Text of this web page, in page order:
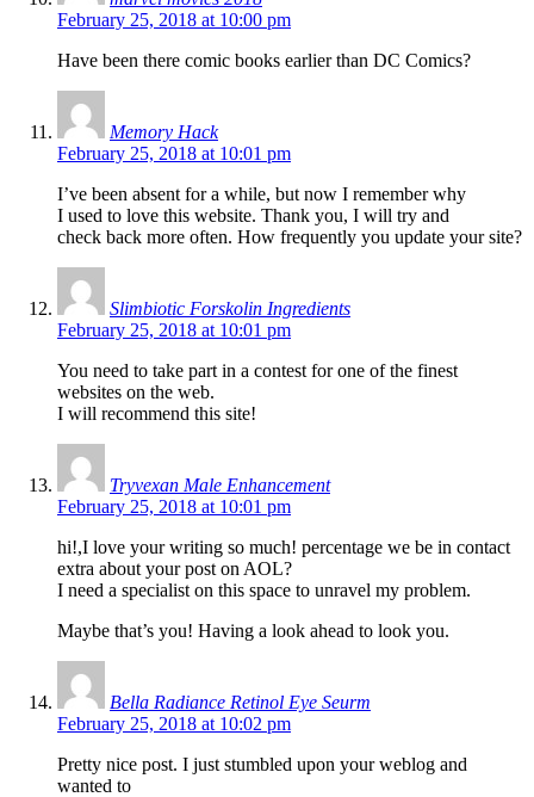
February 25, 2018 at 10:00 pm
Have been there comic books earlier than DC Comics?
Memory Hack
February 25, 2018 at 10:01 pm
I’ve been absent for a while, but now I remember why
I used to love this website. Thank you, I will try and
check back more often. How frequently you update your site?
Slimbiotic Forskolin Ingredients
February 25, 2018 at 10:01 pm
You need to take part in a contest for one of the finest
websites on the web.
I will recommend this site!
Tryvexan Male Enhancement
February 25, 2018 at 10:01 pm
hi!,I love your writing so much! percentage we be in contact
extra about your post on AOL?
I need a specialist on this space to unravel my problem.
Maybe that’s you! Having a look ahead to look you.
Bella Radiance Retinol Eye Seurm
February 25, 2018 at 10:02 pm
Pretty nice post. I just stumbled upon your weblog and
wanted to